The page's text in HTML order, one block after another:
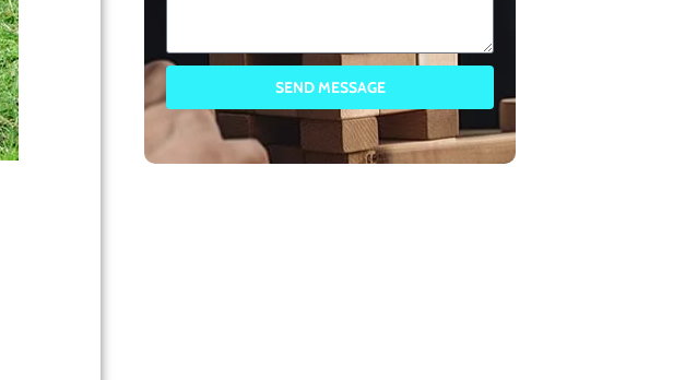
SEND MESSAGE